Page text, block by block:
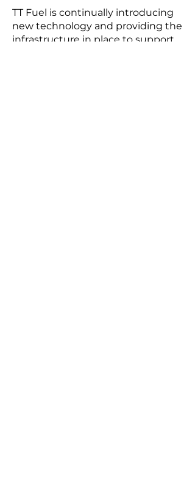
TT Fuel is continually introducing
new technology and providing the
infrastructure in place to support